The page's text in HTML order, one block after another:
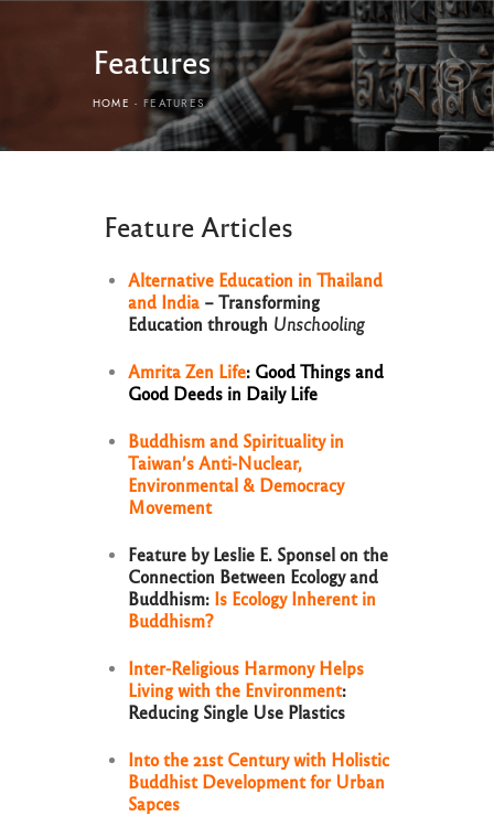
Features
HOME FEATURES
Feature Articles
Alternative Education in Thailand
and India – Transforming
Education through Unschooling
Amrita Zen Life: Good Things and
Good Deeds in Daily Life
Buddhism and Spirituality in
Taiwan’s Anti-Nuclear,
Environmental & Democracy
Movement
Feature by Leslie E. Sponsel on the
Connection Between Ecology and
Buddhism: Is Ecology Inherent in
Buddhism?
Inter-Religious Harmony Helps
Living with the Environment:
Reducing Single Use Plastics
Into the 21st Century with Holistic
Buddhist Development for Urban
Sapces